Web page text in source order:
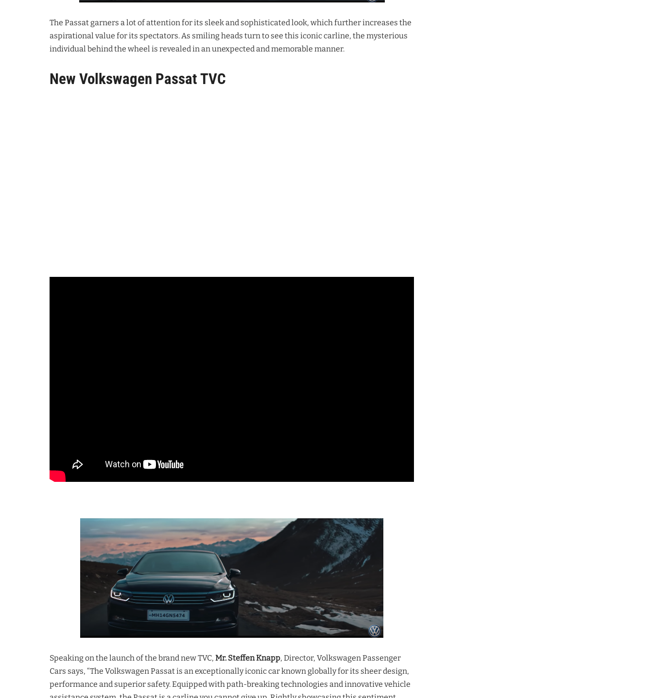
The Passat garners a lot of attention for its sleek and sophisticated look, which further increases the
aspirational value for its spectators. As smiling heads turn to see this iconic carline, the mysterious
individual behind the wheel is revealed in an unexpected and memorable manner.
New Volkswagen Passat TVC
Speaking on the launch of the brand new TVC, Mr. Steffen Knapp, Director, Volkswagen Passenger
Cars says, “The Volkswagen Passat is an exceptionally iconic car known globally for its sheer design,
performance and superior safety. Equipped with path-breaking technologies and innovative vehicle